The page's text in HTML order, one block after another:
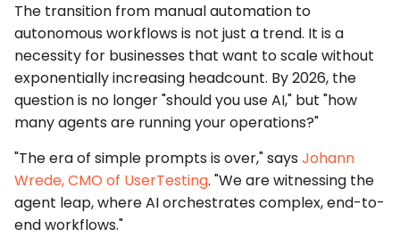
The transition from manual automation to
autonomous workflows is not just a trend. It is a
necessity for businesses that want to scale without
exponentially increasing headcount. By 2026, the
question is no longer "should you use AI," but "how
many agents are running your operations?"
"The era of simple prompts is over," says Johann
Wrede, CMO of UserTesting. "We are witnessing the
agent leap, where AI orchestrates complex, end-to-
end workflows."